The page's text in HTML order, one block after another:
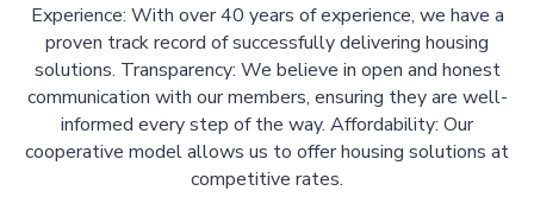
Experience: With over 40 years of experience, we have a
proven track record of successfully delivering housing
solutions. Transparency: We believe in open and honest
communication with our members, ensuring they are well-
informed every step of the way. Affordability: Our
cooperative model allows us to offer housing solutions at
competitive rates.